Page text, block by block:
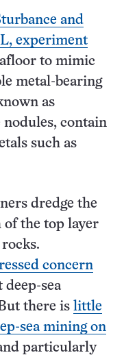
and
experiment
to mimic
metal-bearing
as
nodules, contain
such as
dredge the
of the top layer
concern
sea
there is little
sea mining on
particularly